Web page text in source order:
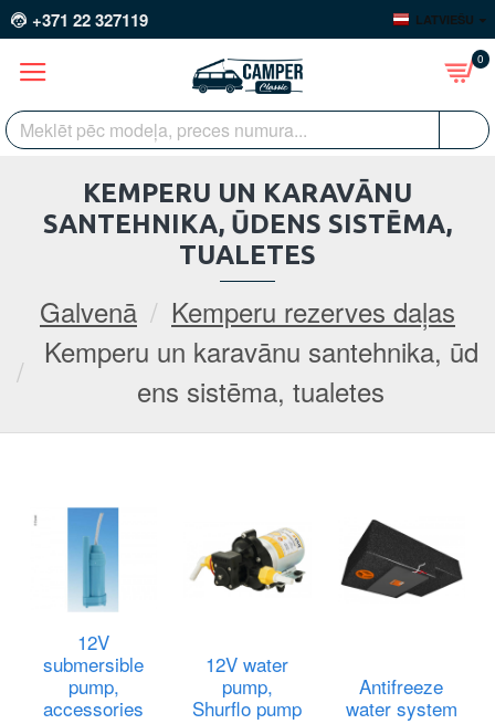
+371 22 327119 LATVIEŠU
0
Galvenā
Kemperu rezerves daļas
Kemperu un karavānu santehnika, ūd
ens sistēma, tualetes
KEMPERU UN KARAVĀNU
SANTEHNIKA, ŪDENS SISTĒMA,
TUALETES
12V
submersible
pump,
accessories
12V water
pump,
Shurflo pump
Antifreeze
water system